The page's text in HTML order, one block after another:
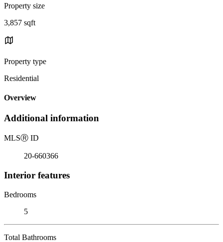
Property size
3,857 sqft
Property type
Residential
Overview
Additional information
MLSⓇ ID
20-660366
Interior features
Bedrooms
5
Total Bathrooms